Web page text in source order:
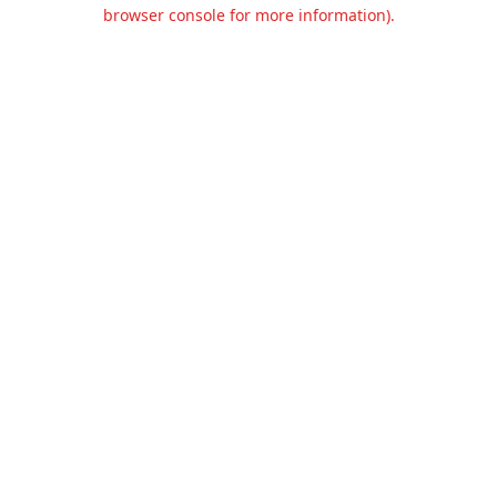
browser console for more information).